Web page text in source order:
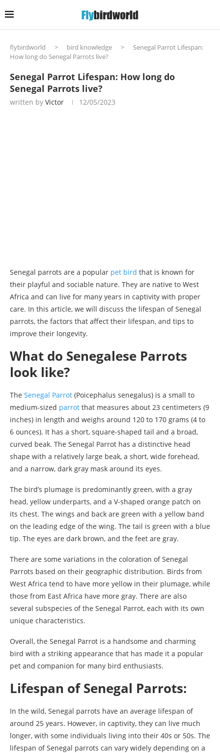
flybirdworld > bird knowledge >
Senegal Parrot Lifespan:
How long do Senegal Parrots live?
Senegal Parrot Lifespan: How long do
Senegal Parrots live?
written by Victor 12/05/2023
Senegal parrots are a popular pet bird that is known for
their playful and sociable nature. They are native to West
Africa and can live for many years in captivity with proper
care. In this article, we will discuss the lifespan of Senegal
parrots, the factors that affect their lifespan, and tips to
improve their longevity.
What do Senegalese Parrots
look like?
The Senegal Parrot (Poicephalus senegalus) is a small to
medium-sized parrot that measures about 23 centimeters (9
inches) in length and weighs around 120 to 170 grams (4 to
6 ounces). It has a short, square-shaped tail and a broad,
curved beak. The Senegal Parrot has a distinctive head
shape with a relatively large beak, a short, wide forehead,
and a narrow, dark gray mask around its eyes.
The bird’s plumage is predominantly green, with a gray
head, yellow underparts, and a V-shaped orange patch on
its chest. The wings and back are green with a yellow band
on the leading edge of the wing. The tail is green with a blue
tip. The eyes are dark brown, and the feet are gray.
There are some variations in the coloration of Senegal
Parrots based on their geographic distribution. Birds from
West Africa tend to have more yellow in their plumage, while
those from East Africa have more gray. There are also
several subspecies of the Senegal Parrot, each with its own
unique characteristics.
Overall, the Senegal Parrot is a handsome and charming
bird with a striking appearance that has made it a popular
pet and companion for many bird enthusiasts.
Lifespan of Senegal Parrots:
In the wild, Senegal parrots have an average lifespan of
around 25 years. However, in captivity, they can live much
longer, with some individuals living into their 40s or 50s. The
lifespan of Senegal parrots can vary widely depending on a